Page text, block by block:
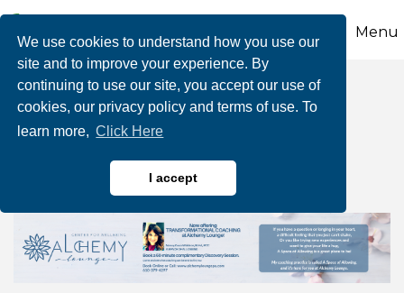
We use cookies to understand how you use our
site and to improve your experience. By
continuing to use our site, you accept our use of
cookies, our privacy policy and terms of use. To
learn more, Click Here
I accept
Menu
Transformational
Coaching